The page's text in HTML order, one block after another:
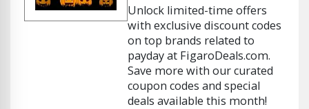
Unlock limited-time offers
with exclusive discount codes
on top brands related to
payday at FigaroDeals.com.
Save more with our curated
coupon codes and special
deals available this month!